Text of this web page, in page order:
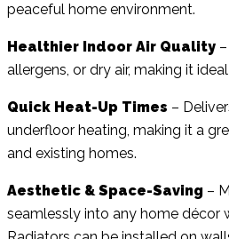
peaceful home environment.
Healthier Indoor Air Quality
allergens, or dry air, making it
Quick Heat-Up Times –
underfloor heating, making it a
and existing homes.
Aesthetic & Space-Saving –
seamlessly into any home décor